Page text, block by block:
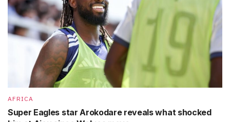
AFRICA
Super Eagles star Arokodare reveals what shocked